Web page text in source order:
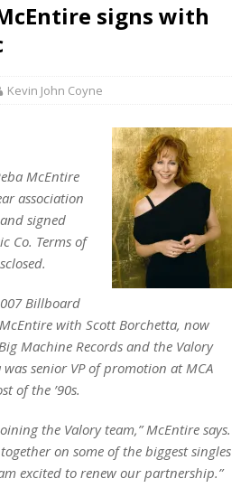
signs with
Kevin John Coyne
McEntire
association
signed
Co. Terms of
Billboard
with Scott Borchetta, now
Machine Records and the Valory
senior VP of promotion at MCA
of the ’90s.
the Valory team,” McEntire says.
on some of the biggest singles
excited to renew our partnership.”